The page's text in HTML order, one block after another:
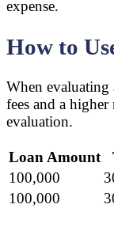
expense.
How to
When
fees and a
evaluation.
Loan Amount
100,000
100,000